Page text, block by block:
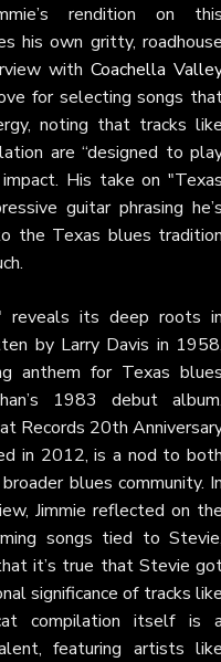
rendition on
his own gritty,
withCoachella
for selecting songs
noting that tracks
are “designed to
His take on
guitar phrasing
the Texas blues
reveals its deep roots
by Larry Davis in
anthem for Texas
1983 debut
Records 20th
in 2012, is a nod to
blues community.
Jimmie reflected on
songs tied to
it’s true that Stevie
significance of tracks
compilation itself is
featuring artists